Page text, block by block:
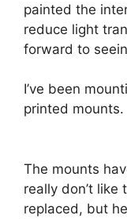
painted the
reduce light
forward to
I’ve been
printed mounts.
The mounts
really don’t
replaced, but